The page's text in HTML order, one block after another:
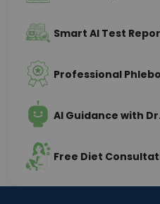
Smart AI Test
Professional
AI Guidance with
Free Diet